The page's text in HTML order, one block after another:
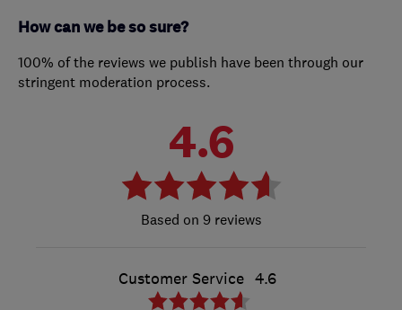
How can we be so sure?
100% of the reviews we publish have been through our
stringent moderation process.
4.6
9 reviews
Customer Service 4.6